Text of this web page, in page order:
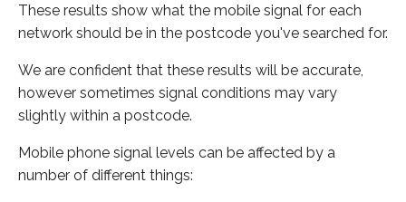
These results show what the mobile signal for each
network should be in the postcode you've searched for.
We are confident that these results will be accurate,
however sometimes signal conditions may vary
slightly within a postcode.
Mobile phone signal levels can be affected by a
number of different things: